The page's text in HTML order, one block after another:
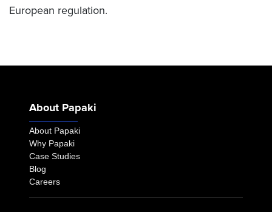
European regulation.
About Papaki
About Papaki
Why Papaki
Case Studies
Blog
Careers